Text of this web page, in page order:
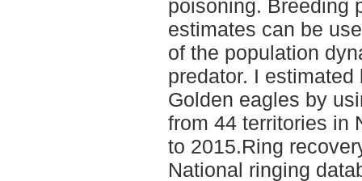
poisoning. Breeding
estimates can be
of the population
predator. I
Golden eagles by
from 44 territories in
to 2015.Ring
National ringing